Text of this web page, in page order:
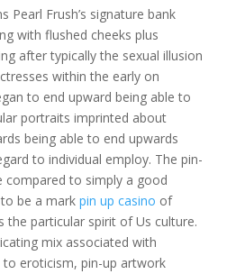
Pearl Frush’s signature bank
with flushed cheeks plus
after typically the sexual illusion
within the early on
to end upward being able to
portraits imprinted about
being able to end upwards
to individual employ. The pin-
compared to simply a good
be a mark pin up casino of
the particular spirit of Us culture.
mix associated with
to eroticism, pin-up artwork